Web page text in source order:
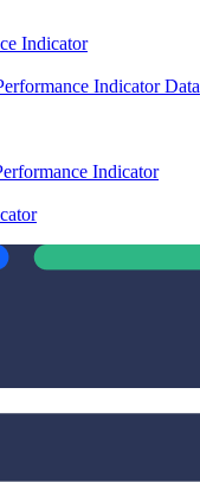
Indicator
Indicator Data
Indicator